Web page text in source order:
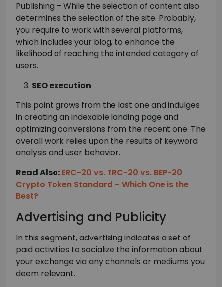
Publishing – While the selection of content also
determines the selection of the site. Probably,
you require to work with several platforms,
which includes your blog, to enhance the
likelihood of reaching the intended category of
users.
SEO execution
This point grows from the last one and indulges
in creating an indexable landing page and
optimizing conversions from the recent one. The
overall work relies upon the results of keyword
analysis and user behavior.
Read Also:ERC-20 vs. TRC-20 vs. BEP-20
Crypto Token Standard – Which One is the
Best?
Advertising and Publicity
In this segment, advertising indicates a set of
paid activities to socialize the information about
your exchange via any channels or mediums you
deem relevant.